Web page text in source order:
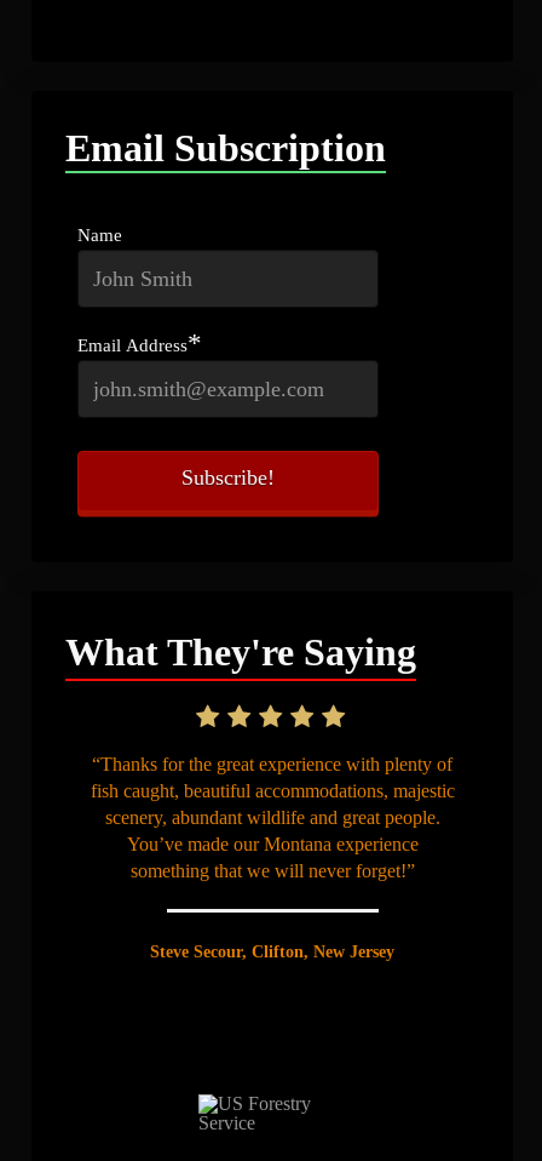
Email Subscription
Name
Email Address*
What They're Saying
“Thanks for the great experience with plenty of
fish caught, beautiful accommodations, majestic
scenery, abundant wildlife and great people.
You’ve made our Montana experience
something that we will never forget!”
Steve Secour, Clifton, New Jersey